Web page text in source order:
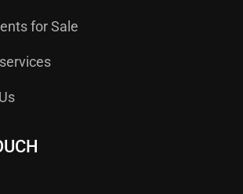
for Sale